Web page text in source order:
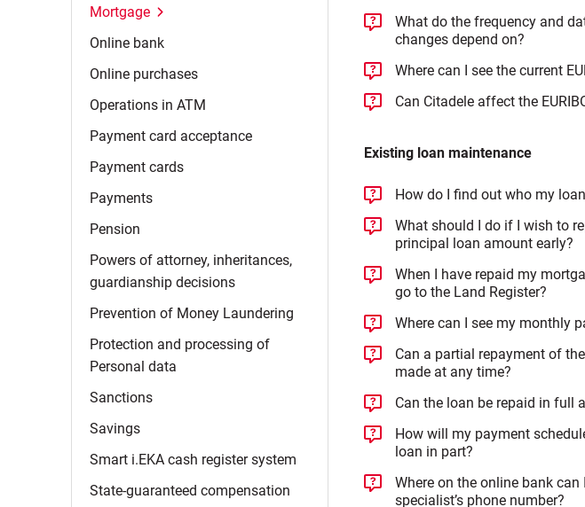
Mortgage
Online bank
Online purchases
Operations in ATM
Payment card acceptance
Payment cards
Payments
Pension
Powers of attorney, inheritances,
guardianship decisions
Prevention of Money Laundering
Protection and processing of
Personal data
Sanctions
Savings
Smart i.EKA cash register system
State-guaranteed compensation
What do the frequency and
changes depend on?
Where can I see the current
Can Citadele affect the
Existing loan maintenance
How do I find out who my
What should I do if I wish to
principal loan amount early?
When I have repaid my
go to the Land Register?
Where can I see my monthly
Can a partial repayment of
made at any time?
Can the loan be repaid in full
How will my payment
loan in part?
Where on the online bank
specialist’s phone number?